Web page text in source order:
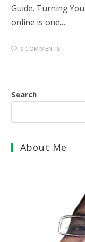
Guide. Turning
online is one…
0 COMMENTS
Search
About Me